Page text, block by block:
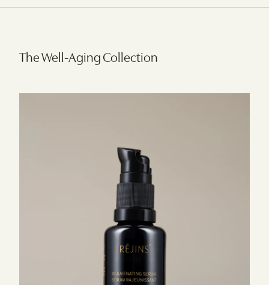
The Well-Aging Collection